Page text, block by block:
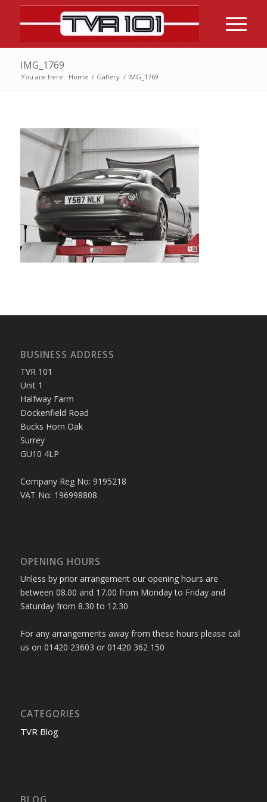
IMG_1769
You are here: Home / Gallery / IMG_1769
BUSINESS ADDRESS
TVR 101
Unit 1
Halfway Farm
Dockenfield Road
Bucks Horn Oak
Surrey
GU10 4LP
Company Reg No: 9195218
VAT No: 196998808
OPENING HOURS
Unless by prior arrangement our opening hours are
between 08.00 and 17.00 from Monday to Friday and
Saturday from 8.30 to 12.30
For any arrangements away from these hours please call
us on 01420 23603 or 01420 362 150
CATEGORIES
TVR Blog